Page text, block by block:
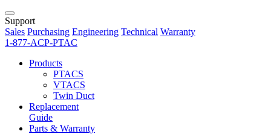
Support
Sales Purchasing Engineering Technical Warranty
1-877-ACP-PTAC
Products
PTACS
VTACS
Twin Duct
Replacement
Guide
Parts & Warranty